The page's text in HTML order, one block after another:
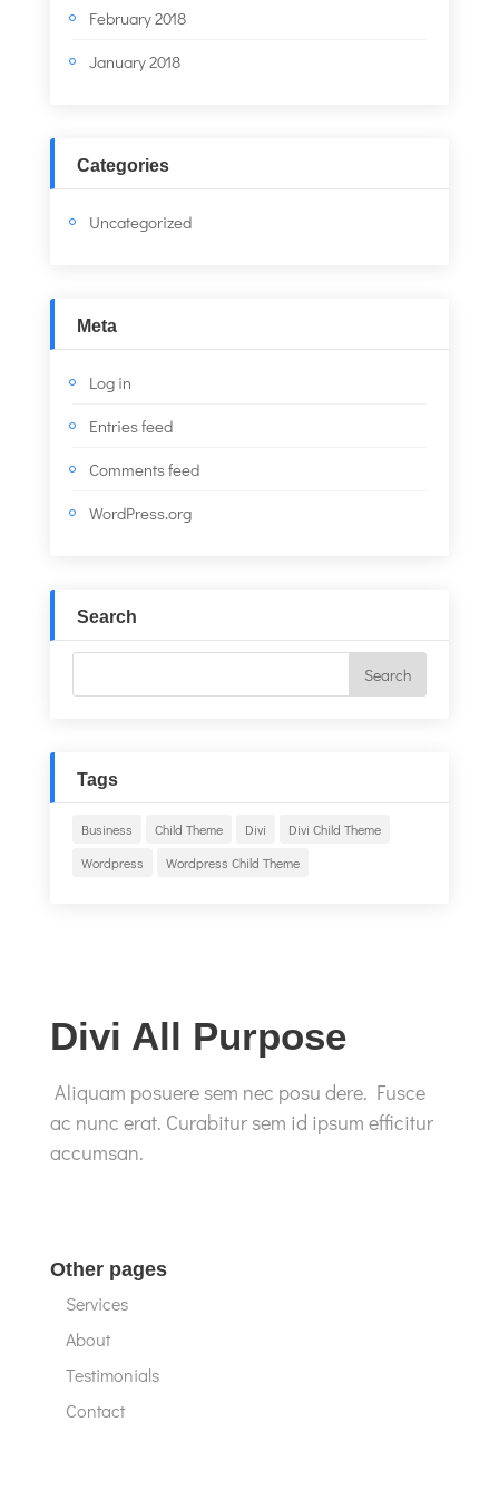
February 2018
January 2018
Categories
Uncategorized
Meta
Log in
Entries feed
Comments feed
WordPress.org
Search
Tags
Business Child Theme Divi
Divi Child Theme
Wordpress
Wordpress Child Theme
Divi All Purpose
Aliquam posuere sem nec posu dere. Fusce
ac nunc erat. Curabitur sem id ipsum efficitur
accumsan.
Other pages
Services
About
Testimonials
Contact